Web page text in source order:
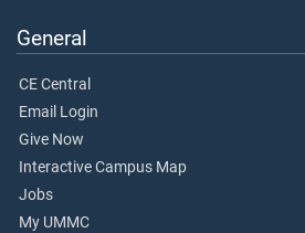
General
CE Central
Email Login
Give Now
Interactive Campus Map
Jobs
My UMMC